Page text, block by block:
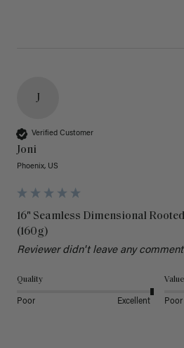
J
Verified Customer
Joni
Phoenix, US
16" Seamless Dimensional
(160g)
Reviewer didn't leave any
Quality
Poor Excellent
Value
Poor